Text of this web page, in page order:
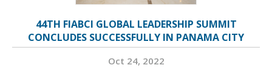
44TH FIABCI GLOBAL LEADERSHIP SUMMIT
CONCLUDES SUCCESSFULLY IN PANAMA CITY
Oct 24, 2022